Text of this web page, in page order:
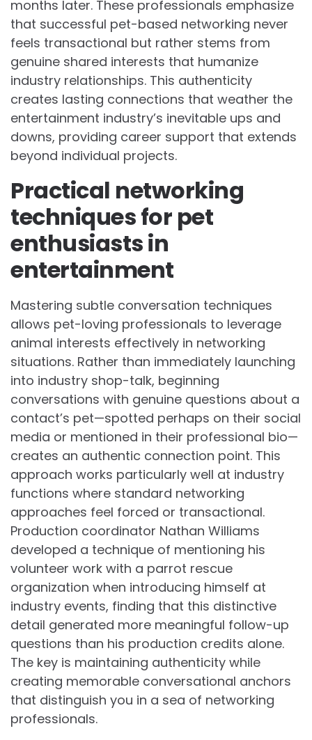
months later. These professionals emphasize
that successful pet-based networking never
feels transactional but rather stems from
genuine shared interests that humanize
industry relationships. This authenticity
creates lasting connections that weather the
entertainment industry’s inevitable ups and
downs, providing career support that extends
beyond individual projects.
Practical networking
techniques for pet
enthusiasts in
entertainment
Mastering subtle conversation techniques
allows pet-loving professionals to leverage
animal interests effectively in networking
situations. Rather than immediately launching
into industry shop-talk, beginning
conversations with genuine questions about a
contact’s pet—spotted perhaps on their social
media or mentioned in their professional bio—
creates an authentic connection point. This
approach works particularly well at industry
functions where standard networking
approaches feel forced or transactional.
Production coordinator Nathan Williams
developed a technique of mentioning his
volunteer work with a parrot rescue
organization when introducing himself at
industry events, finding that this distinctive
detail generated more meaningful follow-up
questions than his production credits alone.
The key is maintaining authenticity while
creating memorable conversational anchors
that distinguish you in a sea of networking
professionals.